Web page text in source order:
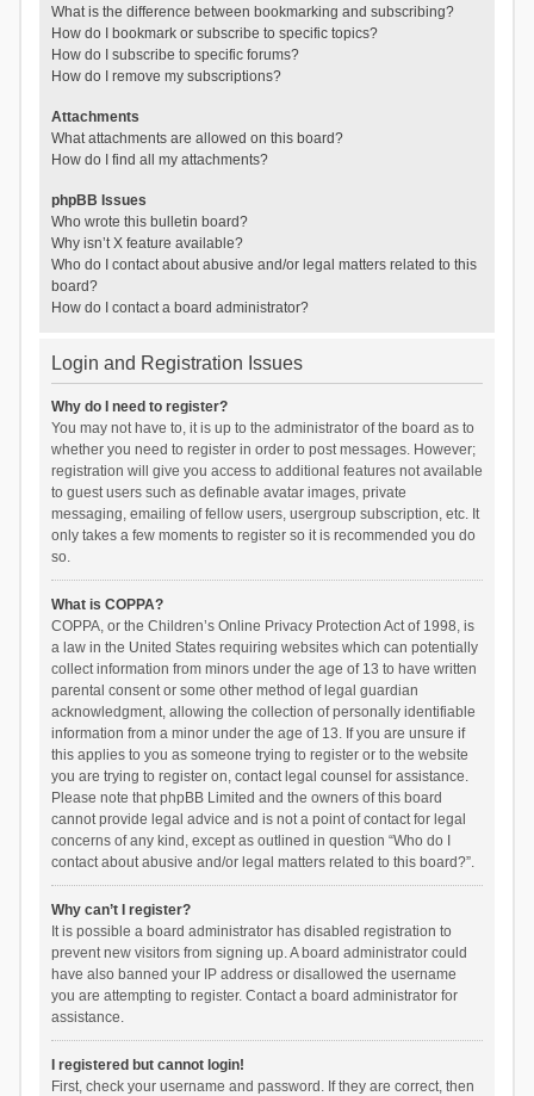
What is the difference between bookmarking and subscribing?
How do I bookmark or subscribe to specific topics?
How do I subscribe to specific forums?
How do I remove my subscriptions?
Attachments
What attachments are allowed on this board?
How do I find all my attachments?
phpBB Issues
Who wrote this bulletin board?
Why isn’t X feature available?
Who do I contact about abusive and/or legal matters related to this
board?
How do I contact a board administrator?
Login and Registration Issues
Why do I need to register?
You may not have to, it is up to the administrator of the board as to
whether you need to register in order to post messages. However;
registration will give you access to additional features not available
to guest users such as definable avatar images, private
messaging, emailing of fellow users, usergroup subscription, etc. It
only takes a few moments to register so it is recommended you do
so.
What is COPPA?
COPPA, or the Children’s Online Privacy Protection Act of 1998, is
a law in the United States requiring websites which can potentially
collect information from minors under the age of 13 to have written
parental consent or some other method of legal guardian
acknowledgment, allowing the collection of personally identifiable
information from a minor under the age of 13. If you are unsure if
this applies to you as someone trying to register or to the website
you are trying to register on, contact legal counsel for assistance.
Please note that phpBB Limited and the owners of this board
cannot provide legal advice and is not a point of contact for legal
concerns of any kind, except as outlined in question “Who do I
contact about abusive and/or legal matters related to this board?”.
Why can’t I register?
It is possible a board administrator has disabled registration to
prevent new visitors from signing up. A board administrator could
have also banned your IP address or disallowed the username
you are attempting to register. Contact a board administrator for
assistance.
I registered but cannot login!
First, check your username and password. If they are correct, then